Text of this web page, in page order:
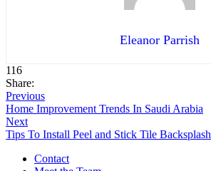
Eleanor Parrish
116
Share:
Previous
Home Improvement Trends In Saudi Arabia
Next
Tips To Install Peel and Stick Tile Backsplash
Contact